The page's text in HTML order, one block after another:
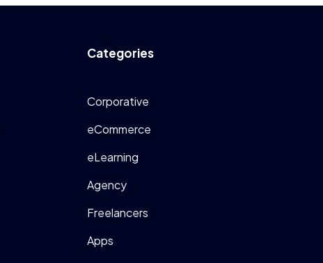
Categories
Corporative
eCommerce
eLearning
Agency
Freelancers
Apps